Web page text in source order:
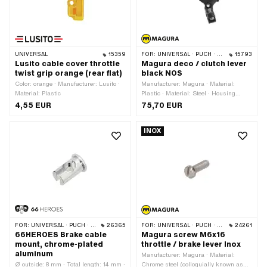
UNIVERSAL 15359
Lusito cable cover throttle
twist grip orange (rear flat)
Color: orange · Manufacturer: Lusito ·
Material: Plastic
4,55 EUR
FOR: UNIVERSAL · PUCH · SACHS · PONY / CILO (BETA 521 & 512) · ZÜNDAPP BELMONDO 15793
Magura deco / clutch lever
black NOS
Manufacturer: Magura · Material:
Plastic · Material: Steel · Housing
material: Steel · Material lever: Plastic ·
Thread type: M5x0.8 (standard
Magura OEM number: 111 350
75,70 EUR
FOR: UNIVERSAL · PUCH · SACHS · ZÜNDAPP BELMONDO · CILO 26365
66HEROES Brake cable
mount, chrome-plated
aluminum
Ø outside: 8 mm · Total length: 14 mm ·
INOX
FOR: UNIVERSAL · PUCH · SACHS · PONY / CILO (BETA 521 & 512) · ZÜNDAPP BELMONDO 24261
Magura screw M6x16
throttle / brake lever Inox
Manufacturer: Magura · Material:
Chrome steel (colloquially known as